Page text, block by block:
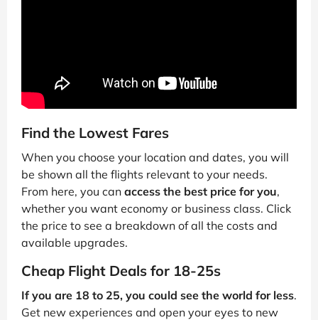
Find the Lowest Fares
When you choose your location and dates, you will
be shown all the flights relevant to your needs.
From here, you can access the best price for you,
whether you want economy or business class. Click
the price to see a breakdown of all the costs and
available upgrades.
Cheap Flight Deals for 18-25s
If you are 18 to 25, you could see the world for less.
Get new experiences and open your eyes to new